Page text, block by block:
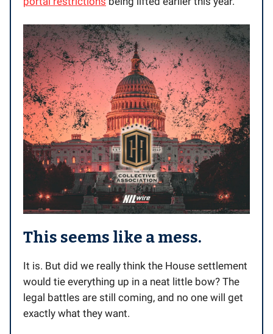
This seems like a mess.
It is. But did we really think the House settlement
would tie everything up in a neat little bow? The
legal battles are still coming, and no one will get
exactly what they want.